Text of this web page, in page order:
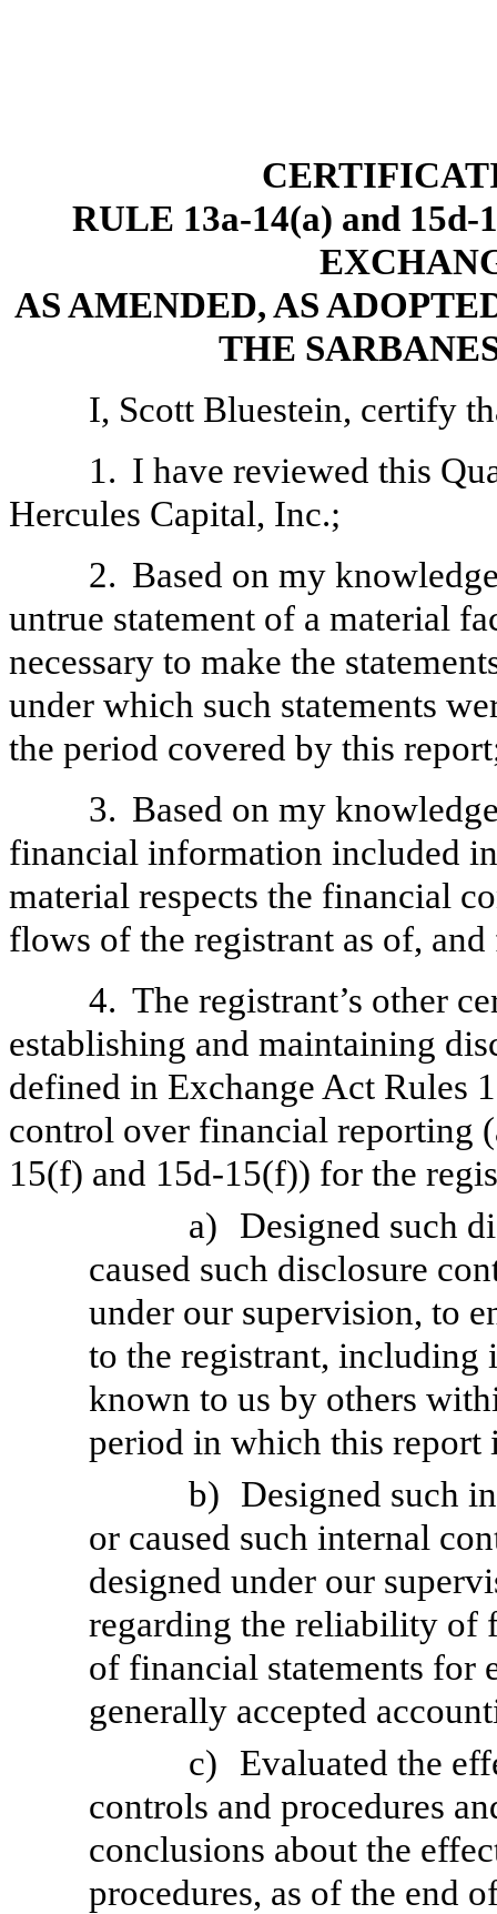
RULE 13a-14(a) and
AS AMENDED, AS
THE
I, Scott Bluestein, certify
1. I have reviewed this
Hercules Capital, Inc.;
2. Based on my
untrue statement of a material
necessary to make the
under which such statements
the period covered by this
3. Based on my
financial information included
material respects the financial
flows of the registrant as of,
4. The registrant’s other
establishing and maintaining
defined in Exchange Act Rules
control over financial reporting
15(f) and 15d-15(f)) for the
a)
Designed such
caused such disclosure
under our supervision, to
to the registrant, including
known to us by others
period in which this report
b) Designed such
or caused such internal
designed under our
regarding the reliability of
of financial statements for
generally accepted
c)
Evaluated the
controls and procedures
conclusions about the
procedures, as of the end